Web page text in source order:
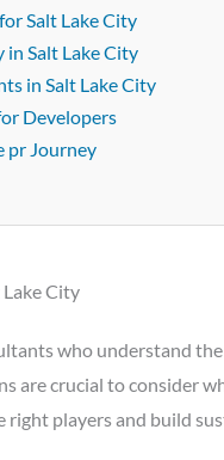
Salt Lake City
Salt Lake City
in Salt Lake City
Developers
pr Journey
City
who understand
are crucial to consider
players and build